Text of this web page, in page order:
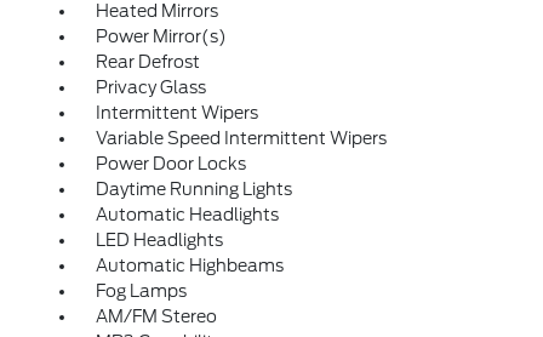
Heated Mirrors
Power Mirror(s)
Rear Defrost
Privacy Glass
Intermittent Wipers
Variable Speed Intermittent Wipers
Power Door Locks
Daytime Running Lights
Automatic Headlights
LED Headlights
Automatic Highbeams
Fog Lamps
AM/FM Stereo